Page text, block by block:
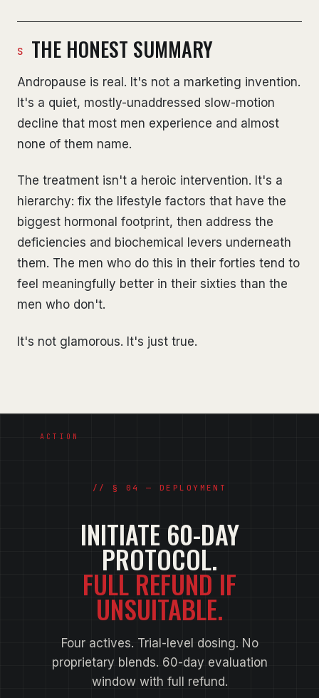
THE HONEST SUMMARY
Andropause is real. It's not a marketing invention.
It's a quiet, mostly-unaddressed slow-motion
decline that most men experience and almost
none of them name.
The treatment isn't a heroic intervention. It's a
hierarchy: fix the lifestyle factors that have the
biggest hormonal footprint, then address the
deficiencies and biochemical levers underneath
them. The men who do this in their forties tend to
feel meaningfully better in their sixties than the
men who don't.
It's not glamorous. It's just true.
§ 04 — DEPLOYMENT
INITIATE 60-DAY
PROTOCOL.
FULL REFUND IF
UNSUITABLE.
Four actives. Trial-level dosing. No
proprietary blends. 60-day evaluation
window with full refund.